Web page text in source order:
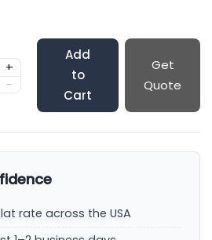
+
-
Add
to
Cart
Get
Quote
rate across the USA